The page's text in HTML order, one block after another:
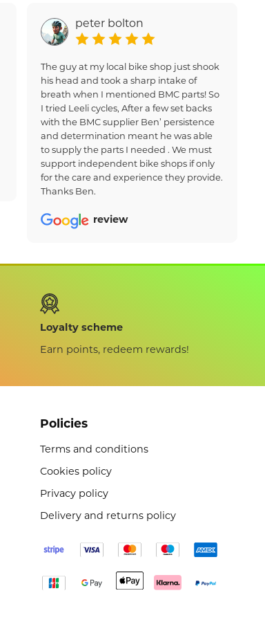
peter bolton
The guy at my local bike shop just shook
his head and took a sharp intake of
breath when I mentioned BMC parts! So
I tried Leeli cycles, After a few set backs
with the BMC supplier Ben’ persistence
and determination meant he was able
to supply the parts I needed . We must
support independent bike shops if only
for the care and experience they provide.
Thanks Ben.
review
Loyalty scheme
Earn points, redeem rewards!
Policies
Terms and conditions
Cookies policy
Privacy policy
Delivery and returns policy